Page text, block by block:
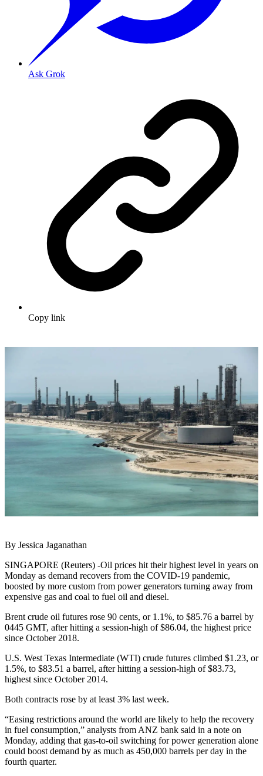
Ask Grok
Copy link
By Jessica Jaganathan
SINGAPORE (Reuters) -Oil prices hit their highest level in years on
Monday as demand recovers from the COVID-19 pandemic,
boosted by more custom from power generators turning away from
expensive gas and coal to fuel oil and diesel.
Brent crude oil futures rose 90 cents, or 1.1%, to $85.76 a barrel by
0445 GMT, after hitting a session-high of $86.04, the highest price
since October 2018.
U.S. West Texas Intermediate (WTI) crude futures climbed $1.23, or
1.5%, to $83.51 a barrel, after hitting a session-high of $83.73,
highest since October 2014.
Both contracts rose by at least 3% last week.
“Easing restrictions around the world are likely to help the recovery
in fuel consumption,” analysts from ANZ bank said in a note on
Monday, adding that gas-to-oil switching for power generation alone
could boost demand by as much as 450,000 barrels per day in the
fourth quarter.